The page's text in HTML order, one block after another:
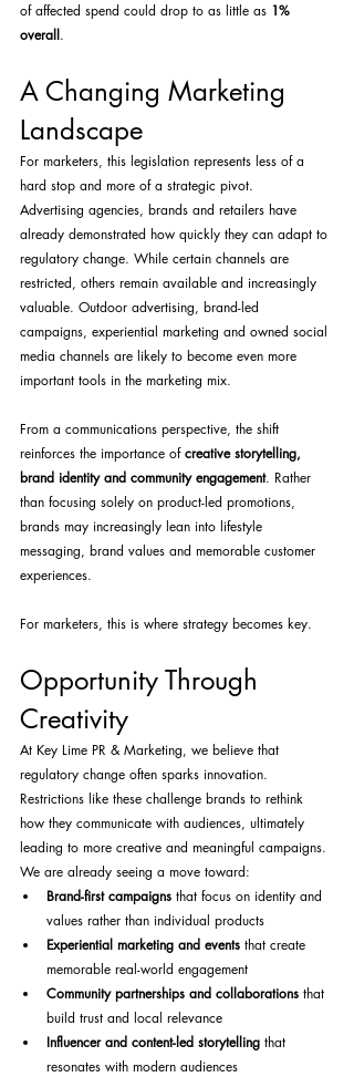
of affected spend could drop to as little as 1%
overall.
A Changing Marketing
Landscape
For marketers, this legislation represents less of a
hard stop and more of a strategic pivot.
Advertising agencies, brands and retailers have
already demonstrated how quickly they can adapt to
regulatory change. While certain channels are
restricted, others remain available and increasingly
valuable. Outdoor advertising, brand-led
campaigns, experiential marketing and owned social
media channels are likely to become even more
important tools in the marketing mix.
From a communications perspective, the shift
reinforces the importance of creative storytelling,
brand identity and community engagement. Rather
than focusing solely on product-led promotions,
brands may increasingly lean into lifestyle
messaging, brand values and memorable customer
experiences.
For marketers, this is where strategy becomes key.
Opportunity Through
Creativity
At Key Lime PR & Marketing, we believe that
regulatory change often sparks innovation.
Restrictions like these challenge brands to rethink
how they communicate with audiences, ultimately
leading to more creative and meaningful campaigns.
We are already seeing a move toward:
Brand-first campaigns that focus on identity and
values rather than individual products
Experiential marketing and events that create
memorable real-world engagement
Community partnerships and collaborations that
build trust and local relevance
Influencer and content-led storytelling that
resonates with modern audiences